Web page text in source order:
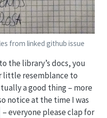
from linked github issue
the library’s docs, you
little resemblance to
a good thing – more
notice at the time I was
– everyone please clap for